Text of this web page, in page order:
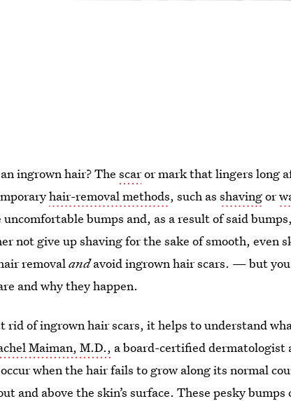
ingrown hair? Thescaror mark that lingers long
hair-removal methods, such asshavingor
bumps and, as a result of said
not give up shaving for the sake of smooth, even
removalandavoid ingrown hair scars. — but
and why they happen.
rid of ingrown hair scars, it helps to understand
Maiman, M.D., a board-certified dermatologist
when the hair fails to grow along its normal
and above the skin’s surface. These pesky bumps